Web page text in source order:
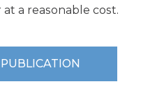
a reasonable cost.